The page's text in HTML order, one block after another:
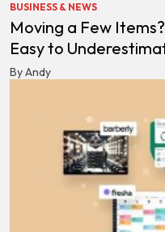
BUSINESS & NEWS
Moving a Few
Easy to
By Andy